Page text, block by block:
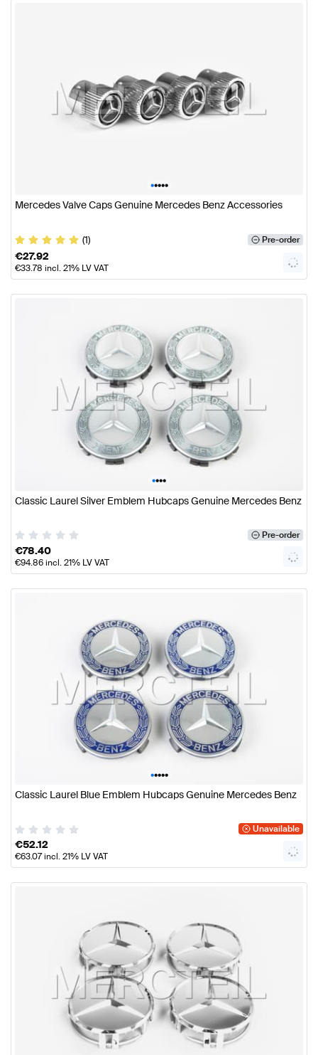
•••••
Mercedes Valve Caps Genuine Mercedes Benz Accessories
(1) Pre-order
€27.92
€33.78 incl. 21% LV VAT
••••
Classic Laurel Silver Emblem Hubcaps Genuine Mercedes Benz
Pre-order
€78.40
€94.86incl. 21% LV VAT
•••••
Classic Laurel Blue Emblem Hubcaps Genuine Mercedes Benz
Unavailable
€52.12
€63.07incl. 21% LV VAT